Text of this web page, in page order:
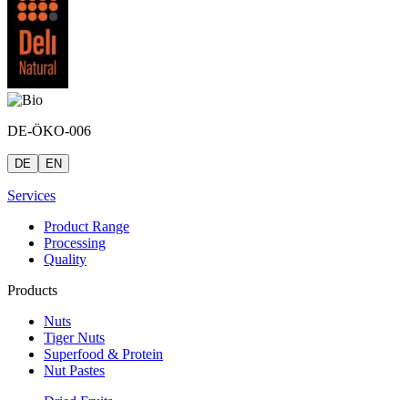
DE-ÖKO-006
DE EN
Services
Product Range
Processing
Quality
Products
Nuts
Tiger Nuts
Superfood & Protein
Nut Pastes